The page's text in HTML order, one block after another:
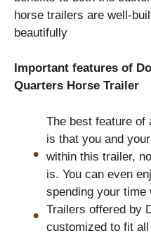
horse trailers are well-
beautifully
Important features of
Quarters Horse Trailer
The best feature of
is that you and
within this trailer,
is. You can even
spending your time
Trailers offered by
customized to fit